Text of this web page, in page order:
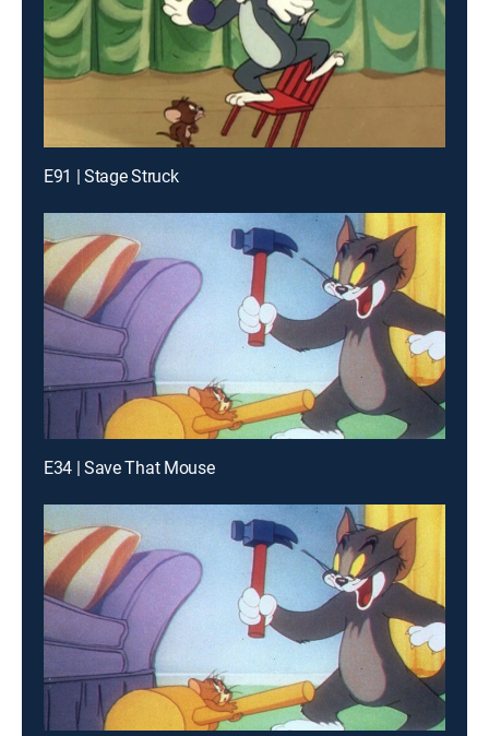
E91 | Stage Struck
E34 | Save That Mouse